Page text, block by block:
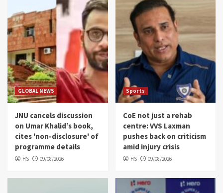
GLOBAL NEWS
JNU cancels discussion
on Umar Khalid’s book,
cites 'non-disclosure' of
programme details
HS 09/08/2026
Sports
CoE not just a rehab
centre: VVS Laxman
pushes back on criticism
amid injury crisis
HS 09/08/2026